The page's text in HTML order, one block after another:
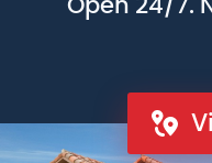
Open 24/7.